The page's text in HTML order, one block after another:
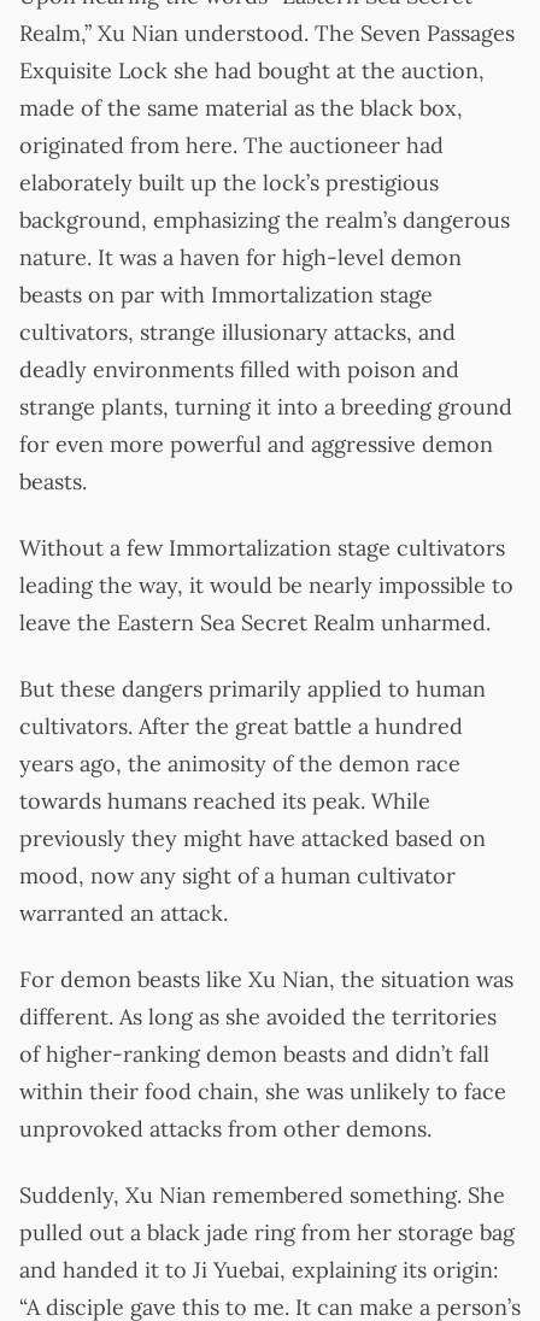
Realm,” Xu Nian understood. The Seven Passages
Exquisite Lock she had bought at the auction,
made of the same material as the black box,
originated from here. The auctioneer had
elaborately built up the lock’s prestigious
background, emphasizing the realm’s dangerous
nature. It was a haven for high-level demon
beasts on par with Immortalization stage
cultivators, strange illusionary attacks, and
deadly environments filled with poison and
strange plants, turning it into a breeding ground
for even more powerful and aggressive demon
beasts.
Without a few Immortalization stage cultivators
leading the way, it would be nearly impossible to
leave the Eastern Sea Secret Realm unharmed.
But these dangers primarily applied to human
cultivators. After the great battle a hundred
years ago, the animosity of the demon race
towards humans reached its peak. While
previously they might have attacked based on
mood, now any sight of a human cultivator
warranted an attack.
For demon beasts like Xu Nian, the situation was
different. As long as she avoided the territories
of higher-ranking demon beasts and didn’t fall
within their food chain, she was unlikely to face
unprovoked attacks from other demons.
Suddenly, Xu Nian remembered something. She
pulled out a black jade ring from her storage bag
and handed it to Ji Yuebai, explaining its origin:
“A disciple gave this to me. It can make a person’s